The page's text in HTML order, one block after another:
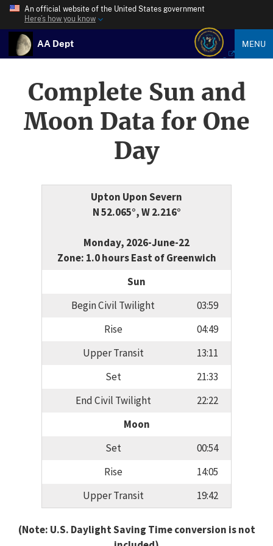
An official website of the United States government
Here’s how you know
AA Dept MENU
Complete Sun and
Moon Data for One
Day
Upton Upon Severn
N 52.065°, W 2.216°
Monday, 2026-June-22
Zone: 1.0 hours East of Greenwich
Sun
Begin Civil Twilight
03:59
Rise
04:49
Upper Transit
13:11
Set
21:33
End Civil Twilight
22:22
Moon
Set
00:54
Rise
14:05
Upper Transit
19:42
(Note: U.S. Daylight Saving Time conversion is not